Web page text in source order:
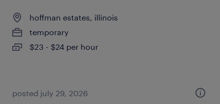
hoffman estates, illinois
temporary
$23 - $24 per hour
posted july 29, 2026